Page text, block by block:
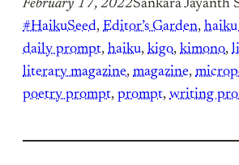
February 17, 2022Sankara Jayanth
#HaikuSeed, Editor’s Garden,
daily prompt, haiku, kigo, kimono,
literary magazine, magazine,
poetry prompt, prompt, writing